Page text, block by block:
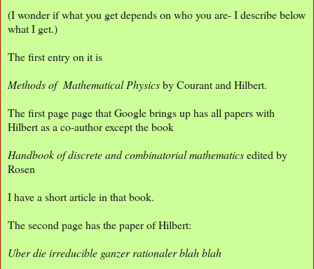
(I wonder if what you get depends on who you are- I describe below
what I get.)
The first entry on it is
Methods of Mathematical Physicsby Courant and Hilbert.
The first page page that Google brings up has all papers with
Hilbert as a co-author except the book
Handbook of discrete and combinatorial mathematicsedited by
Rosen
I have a short article in that book.
The second page has the paper of Hilbert:
Uber die irreducible ganzer rationaler blah blah